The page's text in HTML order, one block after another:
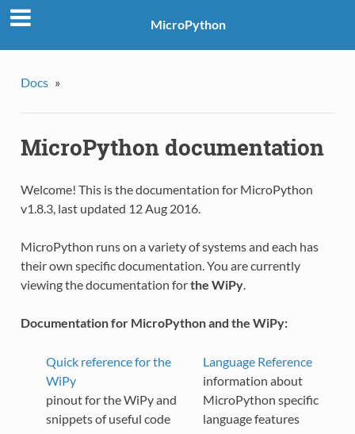
MicroPython
Docs »
MicroPython documentation
Welcome! This is the documentation for MicroPython
v1.8.3, last updated 12 Aug 2016.
MicroPython runs on a variety of systems and each has
their own specific documentation. You are currently
viewing the documentation forthe WiPy.
Documentation for MicroPython and the WiPy:
Quick reference for the
WiPy
pinout for the WiPy and
snippets of useful code
Language Reference
information about
MicroPython specific
language features